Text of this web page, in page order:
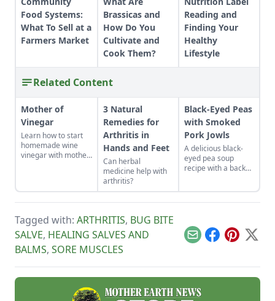
Food Systems:
What To Sell at a
Farmers Market
Brassicas and
How Do You
Cultivate and
Cook Them?
Reading and
Finding Your
Healthy
Lifestyle
Related Content
Mother of
Vinegar
Learn how to start
homemade wine
vinegar with mother
3 Natural
Remedies for
Arthritis in
Hands and Feet
Can herbal
medicine help with
arthritis?
Black-Eyed Peas
with Smoked
Pork Jowls
A delicious black-
eyed pea soup
recipe with a back
Tagged with: ARTHRITIS, BUG BITE
SALVE, HEALING SALVES AND
BALMS, SORE MUSCLES
EmailFacebook
Pinterest
X